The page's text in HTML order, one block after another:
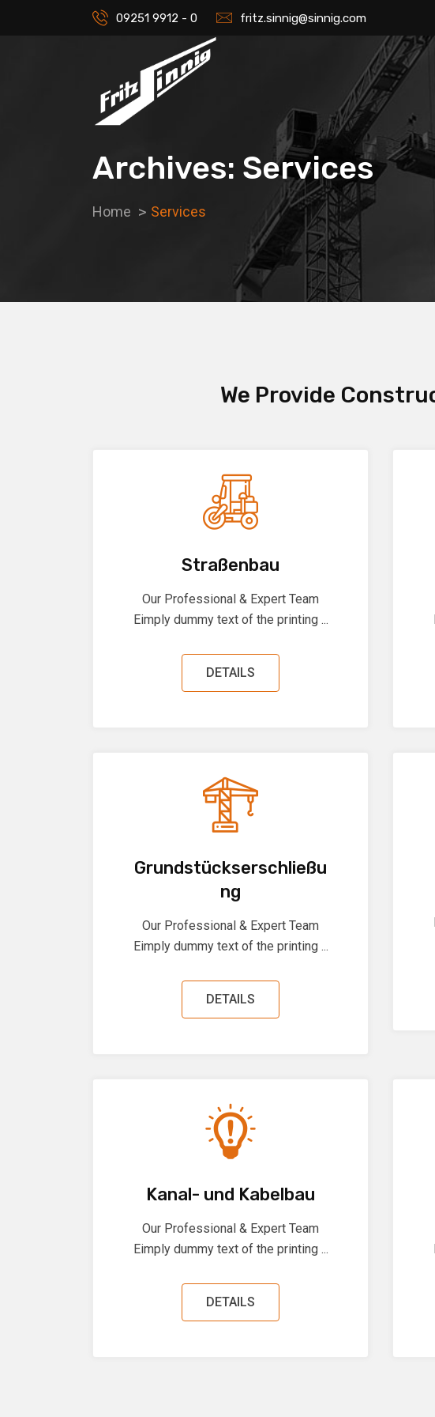
09251 9912 - 0 fritz.sinnig@sinnig.com
Archives: Services
Home Services
We Provide
Straßenbau
Our Professional & Expert Team
Eimply dummy text of the printing ...
DETAILS
Grundstückserschließu
ng
Our Professional & Expert Team
Eimply dummy text of the printing ...
DETAILS
Kanal- und Kabelbau
Our Professional & Expert Team
Eimply dummy text of the printing ...
DETAILS